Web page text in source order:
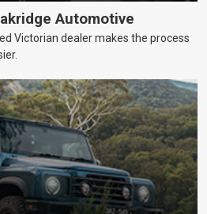
Automotive
Victorian dealer makes the process